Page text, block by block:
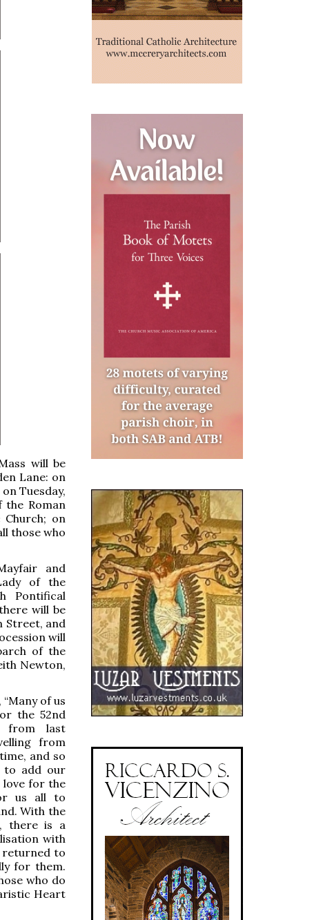
will be
Lane: on
Tuesday,
Roman
on
those who
and
of the
Pontifical
will be
Street, and
will
of the
Newton,
of us
the 52nd
from last
from
and so
to add our
love for the
us all to
With the
there is a
with
returned to
for them.
who do
Heart